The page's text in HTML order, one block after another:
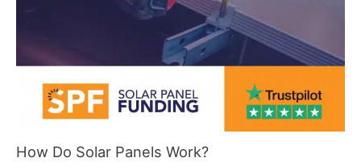
How Do Solar Panels Work?